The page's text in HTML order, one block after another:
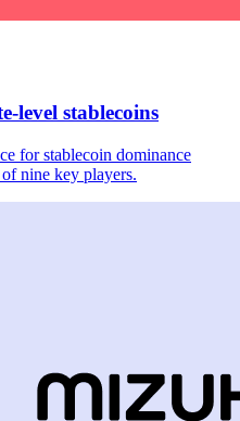
level stablecoins
for stablecoin dominance
nine key players.